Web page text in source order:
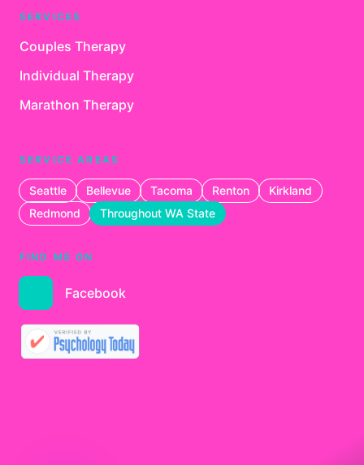
SERVICES
Couples Therapy
Individual Therapy
Marathon Therapy
SERVICE AREAS
Seattle Bellevue Tacoma Renton
Kirkland
Redmond
Throughout WA State
FIND ME ON
Facebook